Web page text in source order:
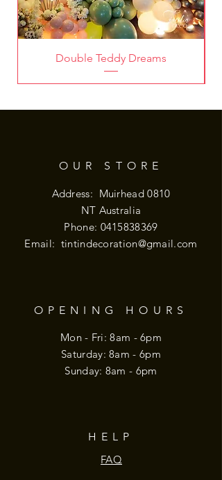
Double Teddy Dreams
OUR STORE
Address: Muirhead 0810
NT Australia
Phone: 0415838369
Email: tintindecoration@gmail.com
OPENING HOURS
Mon - Fri: 8am - 6pm
​​Saturday: 8am - 6pm
​Sunday: 8am - 6pm
HELP
FAQ